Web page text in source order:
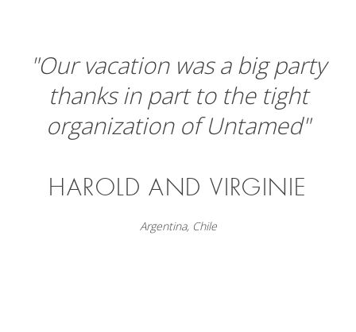
"Our vacation was a big party
thanks in part to the tight
organization of Untamed"
HAROLD AND VIRGINIE
Argentina, Chile